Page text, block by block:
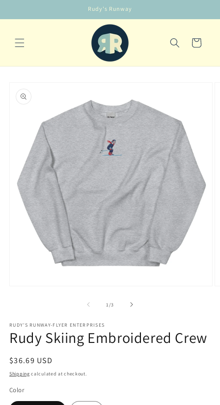
Rudy's Runway
Cart
product
information
1 /of
3
RUDY'S RUNWAY-FLYER ENTERPRISES
Rudy Skiing Embroidered Crew
Regular
price
$36.69 USD
Shipping calculated at checkout.
Color